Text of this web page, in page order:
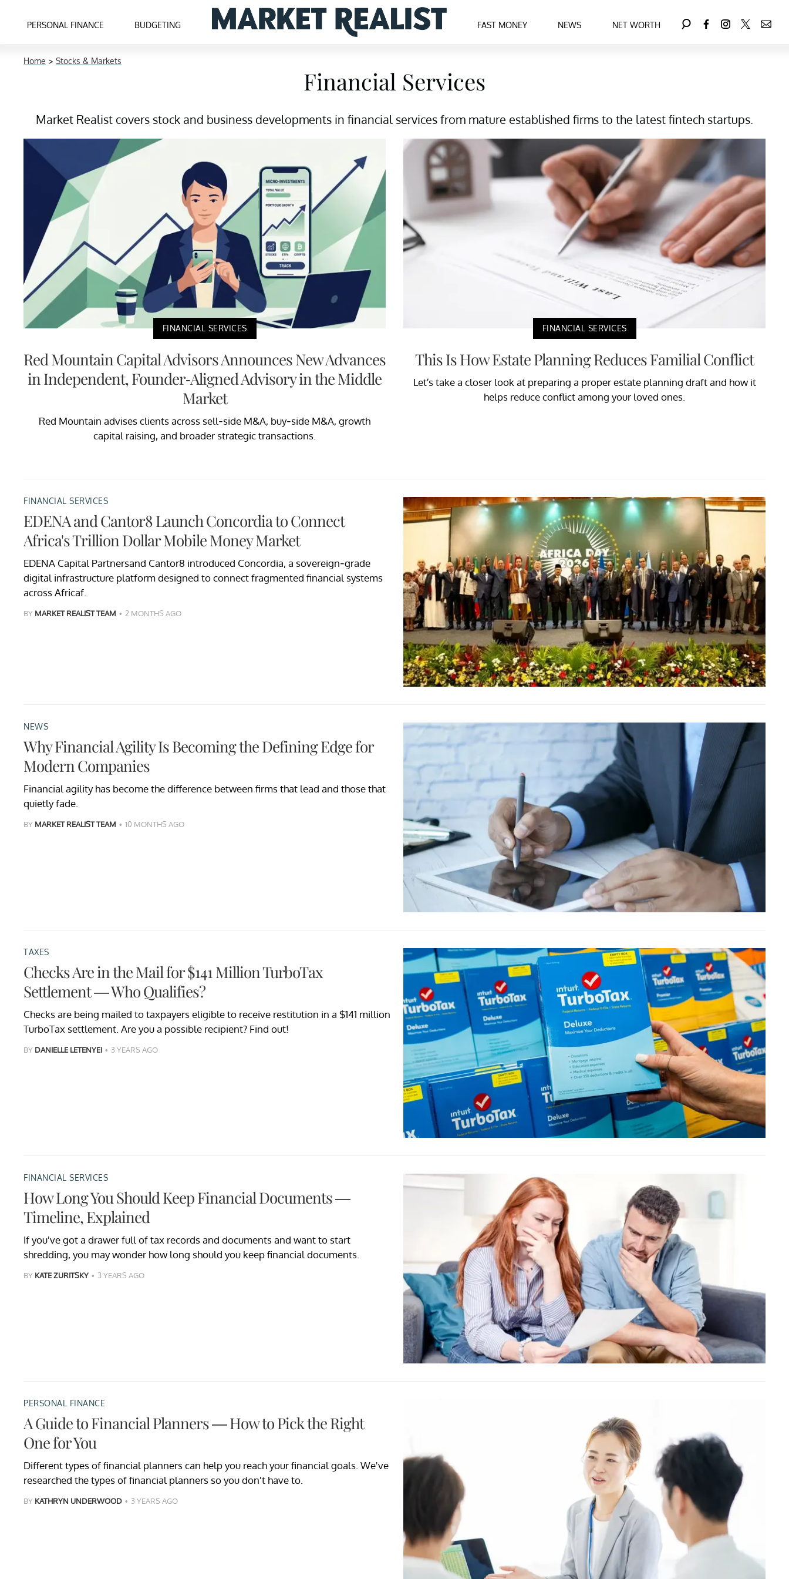
PERSONAL FINANCE BUDGETING FAST MONEY NEWS NET WORTH
Home > Stocks & Markets
Financial Services
Market Realist covers stock and business developments in financial services from mature established firms to the latest fintech startups.
FINANCIAL SERVICES
Red Mountain Capital Advisors Announces New Advances
in Independent, Founder-Aligned Advisory in the Middle
Market
Red Mountain advises clients across sell-side M&A, buy-side M&A, growth
capital raising, and broader strategic transactions.
FINANCIAL SERVICES
This Is How Estate Planning Reduces Familial Conflict
Let’s take a closer look at preparing a proper estate planning draft and how it
helps reduce conflict among your loved ones.
FINANCIAL SERVICES
EDENA and Cantor8 Launch Concordia to Connect
Africa's Trillion Dollar Mobile Money Market
EDENA Capital Partnersand Cantor8 introduced Concordia, a sovereign-grade
digital infrastructure platform designed to connect fragmented financial systems
across Africaf.
BY MARKET REALIST TEAM 2 MONTHS AGO
NEWS
Why Financial Agility Is Becoming the Defining Edge for
Modern Companies
Financial agility has become the difference between firms that lead and those that
quietly fade.
BY MARKET REALIST TEAM 10 MONTHS AGO
TAXES
Checks Are in the Mail for $141 Million TurboTax
Settlement — Who Qualifies?
Checks are being mailed to taxpayers eligible to receive restitution in a $141 million
TurboTax settlement. Are you a possible recipient? Find out!
BY DANIELLE LETENYEI 3 YEARS AGO
FINANCIAL SERVICES
How Long You Should Keep Financial Documents —
Timeline, Explained
If you've got a drawer full of tax records and documents and want to start
shredding, you may wonder how long should you keep financial documents.
BY KATE ZURITSKY 3 YEARS AGO
PERSONAL FINANCE
A Guide to Financial Planners — How to Pick the Right
One for You
Different types of financial planners can help you reach your financial goals. We've
researched the types of financial planners so you don't have to.
BY KATHRYN UNDERWOOD 3 YEARS AGO